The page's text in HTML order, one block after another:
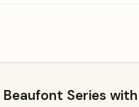
Series